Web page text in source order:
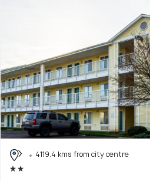
4119.4 kms from city centre